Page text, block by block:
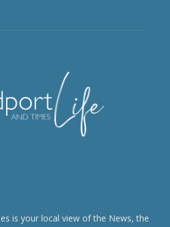
is your local view of the News, the